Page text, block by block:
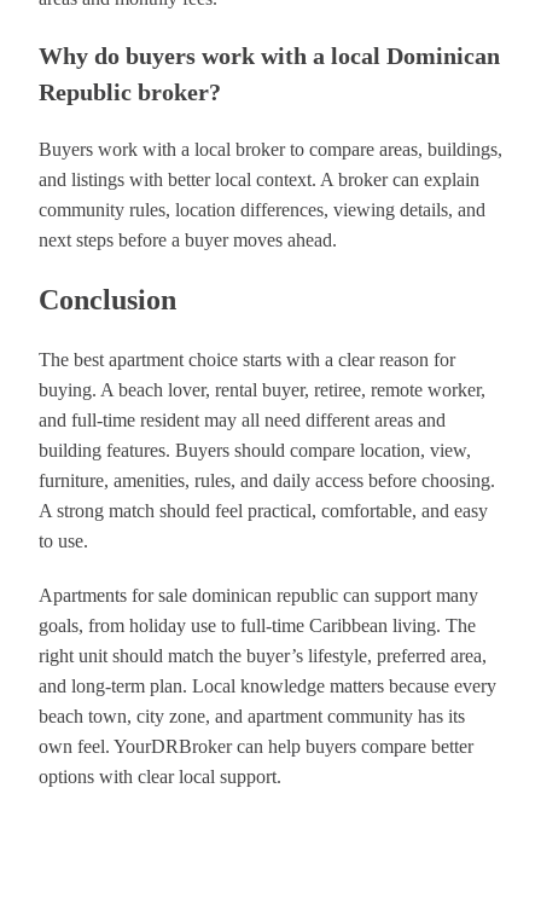
Why do buyers work with a local Dominican
Republic broker?
Buyers work with a local broker to compare areas, buildings,
and listings with better local context. A broker can explain
community rules, location differences, viewing details, and
next steps before a buyer moves ahead.
Conclusion
The best apartment choice starts with a clear reason for
buying. A beach lover, rental buyer, retiree, remote worker,
and full-time resident may all need different areas and
building features. Buyers should compare location, view,
furniture, amenities, rules, and daily access before choosing.
A strong match should feel practical, comfortable, and easy
to use.
Apartments for sale dominican republic can support many
goals, from holiday use to full-time Caribbean living. The
right unit should match the buyer’s lifestyle, preferred area,
and long-term plan. Local knowledge matters because every
beach town, city zone, and apartment community has its
own feel. YourDRBroker can help buyers compare better
options with clear local support.